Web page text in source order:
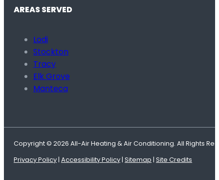
AREAS SERVED
Lodi
Stockton
Tracy
Elk Grove
Manteca
Copyright © 2026 All-Air Heating & Air Conditioning. All Rights
Privacy Policy | Accessibility Policy | Sitemap | Site Credits